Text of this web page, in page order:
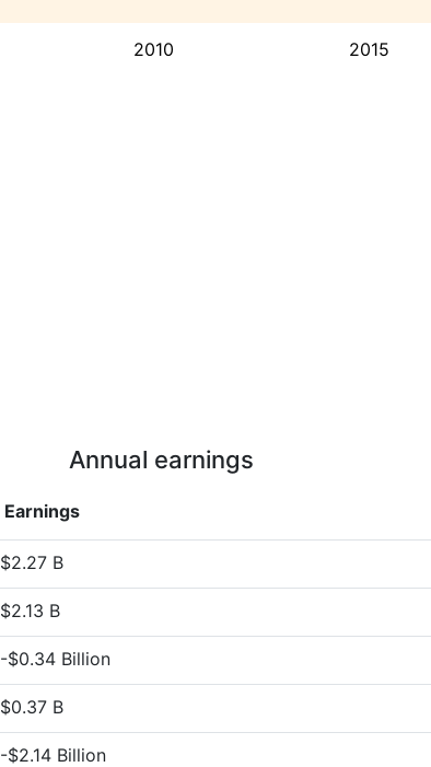
2010 2015
Annual earnings
Earnings
$2.27 B
$2.13 B
-$0.34 Billion
$0.37 B
-$2.14 Billion